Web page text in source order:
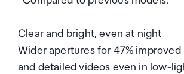
Clear and bright, even at night
Wider apertures for 47%
and detailed videos even in low-